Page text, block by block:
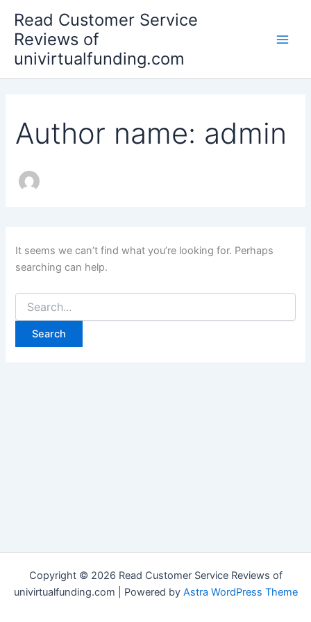
content
Read Customer Service
Reviews of
univirtualfunding.com
Author name: admin
It seems we can’t find what you’re looking for. Perhaps
searching can help.
for:
Copyright © 2026 Read Customer Service Reviews of
univirtualfunding.com | Powered by Astra WordPress Theme